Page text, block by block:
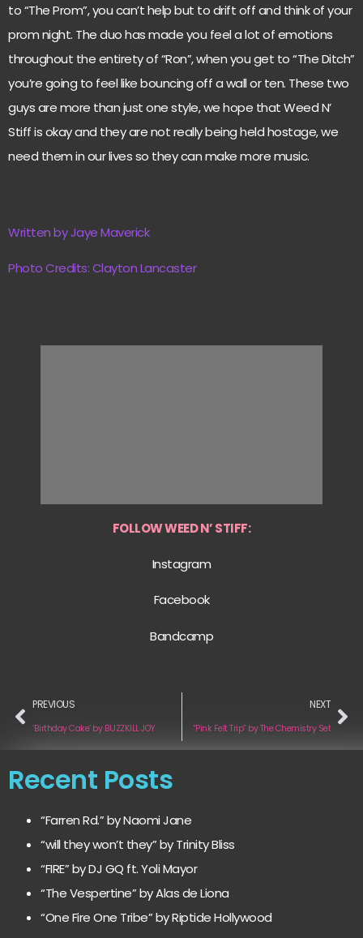
to “The Prom”, you can’t help but to drift off and think of your
prom night. The duo has made you feel a lot of emotions
throughout the entirety of “Ron”, when you get to “The Ditch”
you’re going to feel like bouncing off a wall or ten. These two
guys are more than just one style, we hope that Weed N’
Stiff is okay and they are not really being held hostage, we
need them in our lives so they can make more music.
Written by Jaye Maverick
Photo Credits: Clayton Lancaster
FOLLOW WEED N’ STIFF:
Instagram
Facebook
Bandcamp
PREVIOUS
‘Birthday Cake’ by BUZZKILL JOY
NEXT
“Pink Felt Trip” by The Chemistry Set
Recent Posts
“Farren Rd.” by Naomi Jane
“will they won’t they” by Trinity Bliss
“FIRE” by DJ GQ ft. Yoli Mayor
“The Vespertine” by Alas de Liona
“One Fire One Tribe” by Riptide Hollywood